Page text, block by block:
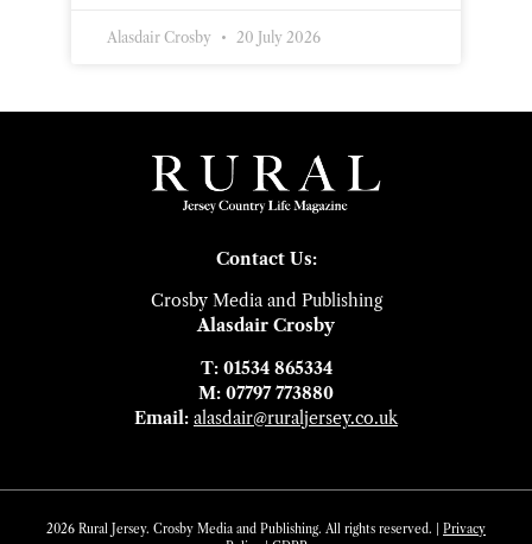
Alasdair Crosby 20 July 2026
Contact Us:
Crosby Media and Publishing
Alasdair Crosby
T: 01534 865334
M: 07797 773880
Email: alasdair@ruraljersey.co.uk
2026 Rural Jersey. Crosby Media and Publishing. All rights reserved. | Privacy